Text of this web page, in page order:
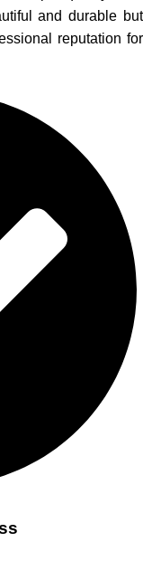
and durable but
reputation for